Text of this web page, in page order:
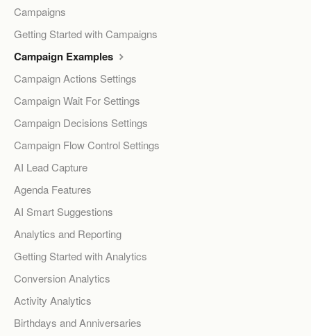
Campaigns
Getting Started with Campaigns
Campaign Examples
Campaign Actions Settings
Campaign Wait For Settings
Campaign Decisions Settings
Campaign Flow Control Settings
AI Lead Capture
Agenda Features
AI Smart Suggestions
Analytics and Reporting
Getting Started with Analytics
Conversion Analytics
Activity Analytics
Birthdays and Anniversaries